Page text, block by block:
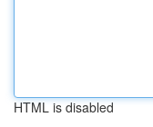
HTML is disabled